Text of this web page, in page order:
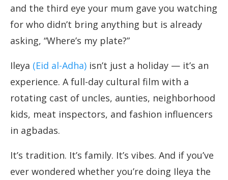
and the third eye your mum gave you watching
for who didn’t bring anything but is already
asking, “Where’s my plate?”
Ileya (Eid al-Adha) isn’t just a holiday — it’s an
experience. A full-day cultural film with a
rotating cast of uncles, aunties, neighborhood
kids, meat inspectors, and fashion influencers
in agbadas.
It’s tradition. It’s family. It’s vibes. And if you’ve
ever wondered whether you’re doing Ileya the